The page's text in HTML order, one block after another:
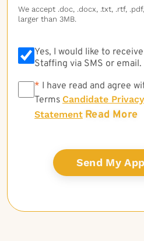
We accept .doc, .docx, .txt, .rtf,
larger than 3MB.
Yes, I would like to
Staffing via SMS or email.
* * I have read and agree
Terms Candidate
Statement Read More